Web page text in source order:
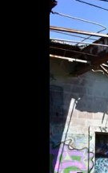
Sepia
Sepia